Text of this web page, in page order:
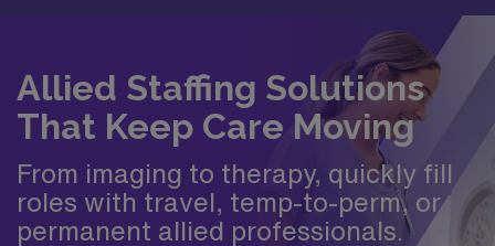
Allied Staffing Solutions
That Keep Care Moving
From imaging to therapy, quickly fill
roles with travel, temp-to-perm, or
permanent allied professionals.